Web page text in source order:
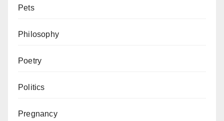
Pets
Philosophy
Poetry
Politics
Pregnancy